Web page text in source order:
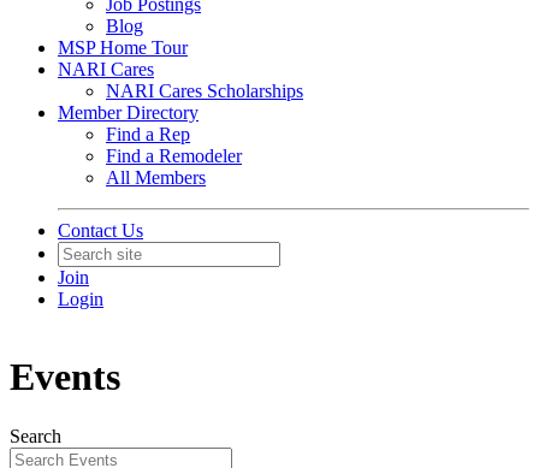
Job Postings
Blog
MSP Home Tour
NARI Cares
NARI Cares Scholarships
Member Directory
Find a Rep
Find a Remodeler
All Members
Contact Us
Join
Login
Events
Search